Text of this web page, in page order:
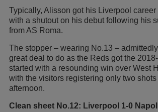
Typically, Alisson got his Liverpool
with a shutout on his debut following his
from AS Roma.
The stopper – wearing No.13 –
great deal to do as the Reds got the
started with a resounding win over West
with the visitors registering only two
afternoon.
Clean sheet No.12: Liverpool 1-0